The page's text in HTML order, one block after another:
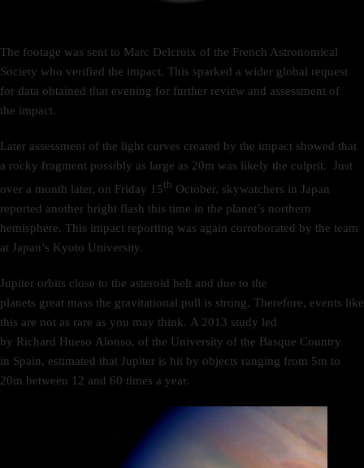
The footage was sent to Marc Delcroix of the French Astronomical
Society who verified the impact. This sparked a wider global request
for data obtained that evening for further review and assessment of
the impact.
Later assessment of the light curves created by the impact showed that
a rocky fragment possibly as large as 20m was likely the culprit. Just
over a month later, on Friday 15th October, skywatchers in Japan
reported another bright flash this time in the planet’s northern
hemisphere. This impact reporting was again corroborated by the team
at Japan’s Kyoto University.
Jupiter orbits close to the asteroid belt and due to the
planets great mass the gravitational pull is strong. Therefore, events like
this are not as rare as you may think. A 2013 study led
by Richard Hueso Alonso, of the University of the Basque Country
in Spain, estimated that Jupiter is hit by objects ranging from 5m to
20m between 12 and 60 times a year.